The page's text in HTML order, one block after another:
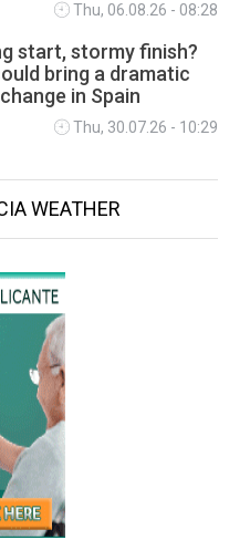
Thu, 06.08.26 - 08:28
start, stormy finish?
bring a dramatic
in Spain
Thu, 30.07.26 - 10:29
WEATHER